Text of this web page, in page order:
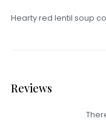
Hearty red lentil soup
Reviews